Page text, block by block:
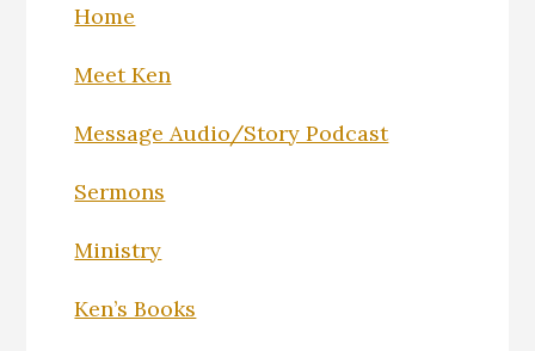
Home
Meet Ken
Message Audio/Story Podcast
Sermons
Ministry
Ken’s Books